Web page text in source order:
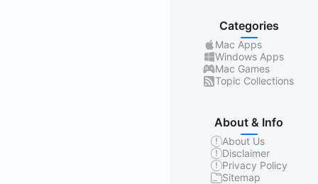
Categories
Mac Apps
Windows Apps
Mac Games
Topic Collections
About & Info
About Us
Disclaimer
Privacy Policy
Sitemap